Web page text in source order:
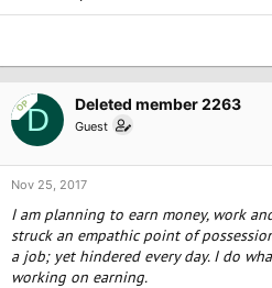
OPD Deleted member 2263
Guest
Nov 25, 2017
I am planning to earn money, work
struck an empathic point of
a job; yet hindered every day. I do
working on earning.